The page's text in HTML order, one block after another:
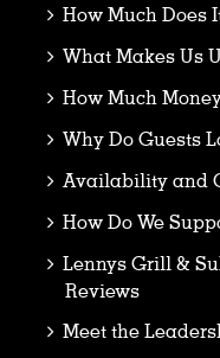
How Much Does
What Makes Us
How Much
Why Do Guests
Availability and
How Do We
Lennys Grill &
Reviews
Meet the